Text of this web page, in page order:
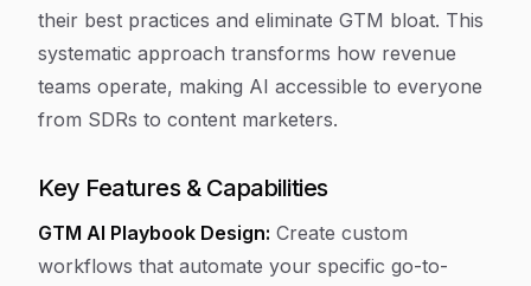
their best practices and eliminate GTM bloat. This
systematic approach transforms how revenue
teams operate, making AI accessible to everyone
from SDRs to content marketers.
Key Features & Capabilities
GTM AI Playbook Design: Create custom
workflows that automate your specific go-to-